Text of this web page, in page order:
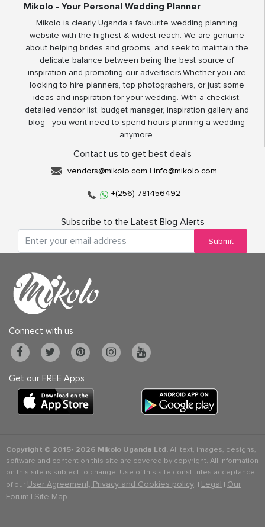
Mikolo - Your Personal Wedding Planner
Mikolo is clearly Uganda’s favourite wedding planning
website with the highest & widest reach. We are genuine
about helping brides and grooms, and seek to maintain the
delicate balance between being the best source of
inspiration and promoting our advertisers.Whether you are
looking to hire planners, top photographers, or just some
ideas and inspiration for your wedding. With a checklist,
detailed vendor list, budget manager, inspiration gallery and
blog - you wont need to spend hours planning a wedding
anymore.
Contact us to get best deals
vendors@mikolo.com | info@mikolo.com
+(256)-781456492
Subscribe to the Latest Blog Alerts
Submit
Connect with us
Get our FREE Apps
Copyright © 2015- 2026 Mikolo Uganda Ltd.All text, images, designs,
software and content on this site are covered by copyright. All information
on this site is subject to change. Use of this site constitutes acceptance
of our User Agreement, Privacy and Cookies policy. | Legal | Our
Forum | Site Map